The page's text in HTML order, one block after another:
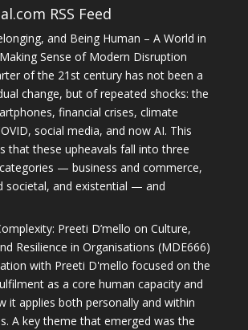
RSS Feed
and Being Human – A World in
Sense of Modern Disruption
of the 21st century has not been a
change, but of repeated shocks: the
financial crises, climate
social media, and now AI. This
that these upheavals fall into three
— business and commerce,
societal, and existential — and
Preeti D’mello on Culture,
Resilience in Organisations (MDE666)
with Preeti D'mello focused on the
as a core human capacity and
it applies both personally and within
A key theme that emerged was the